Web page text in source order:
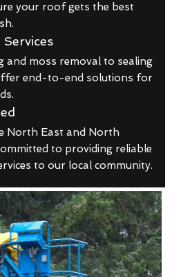
your roof gets the best
and moss removal to sealing
end-to-end solutions for
North East and North
to providing reliable
to our local community.